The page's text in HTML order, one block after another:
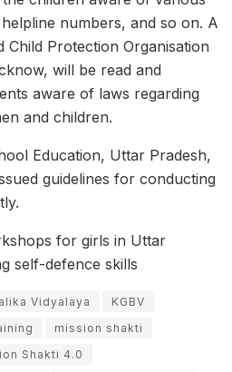
numbers, and so on. A
Child Protection Organisation
will be read and
aware of laws regarding
and children.
Education, Uttar Pradesh,
guidelines for conducting
for girls in Uttar
self-defence skills
Vidyalaya
KGBV
mission shakti
Shakti 4.0